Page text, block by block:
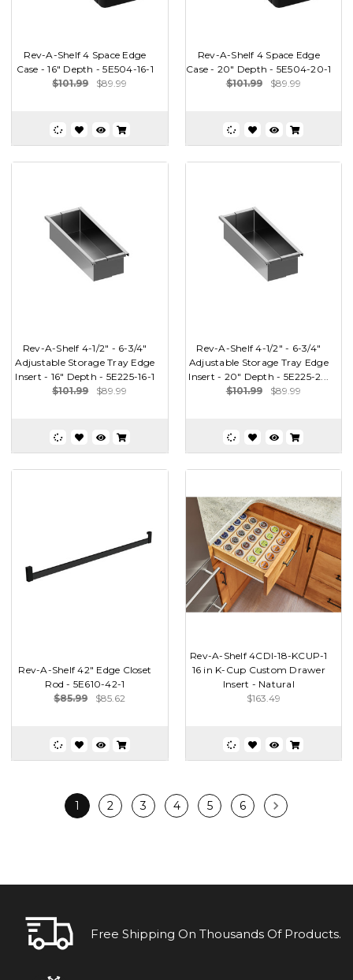
Rev-A-Shelf 4 Space Edge
Case - 16" Depth - 5E504-16-1
$101.99
$89.99
Rev-A-Shelf 4 Space Edge
Case - 20" Depth - 5E504-20-1
$101.99
$89.99
Rev-A-Shelf 4-1/2" - 6-3/4"
Adjustable Storage Tray Edge
Insert - 16" Depth - 5E225-16-1
$101.99
$89.99
Rev-A-Shelf 4-1/2" - 6-3/4"
Adjustable Storage Tray Edge
Insert - 20" Depth - 5E225-2...
$101.99
$89.99
Rev-A-Shelf 42" Edge Closet
Rod - 5E610-42-1
$85.99
$85.62
Rev-A-Shelf 4CDI-18-KCUP-1
16 in K-Cup Custom Drawer
Insert - Natural
$163.49
1 2 3 4 5 6
Free Shipping On Thousands Of Products.